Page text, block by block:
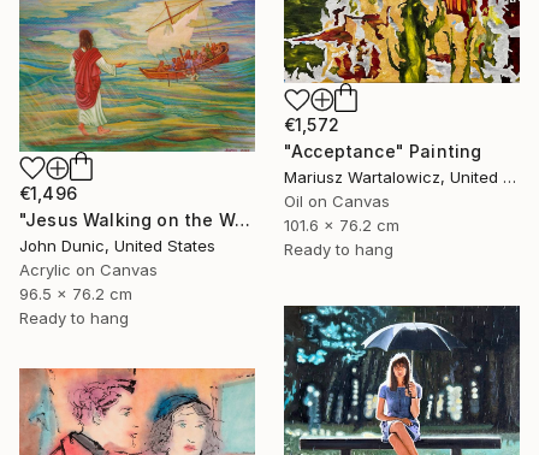
€1,572
"Acceptance" Painting
Mariusz Wartalowicz, United States
Oil on Canvas
101.6 x 76.2 cm
Ready to hang
€1,496
"Jesus Walking on the Water" Painting
John Dunic, United States
Acrylic on Canvas
96.5 x 76.2 cm
Ready to hang